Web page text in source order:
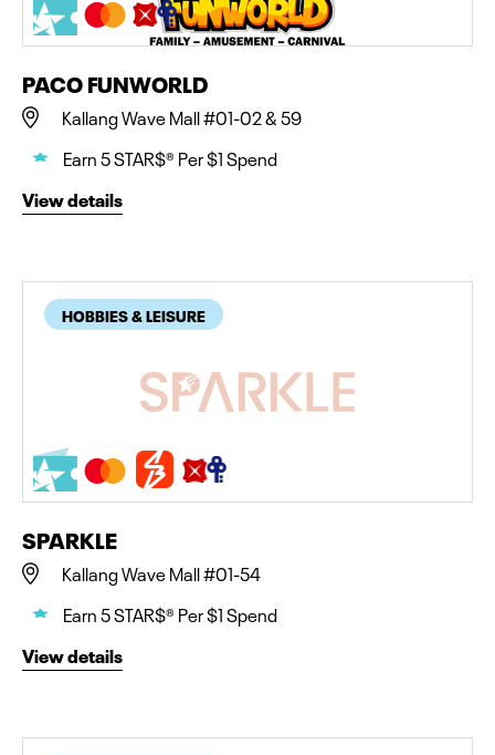
PACO FUNWORLD
Kallang Wave Mall #01-02 & 59
Earn 5 STAR$® Per $1 Spend
View details
HOBBIES & LEISURE
SPARKLE
Kallang Wave Mall #01-54
Earn 5 STAR$® Per $1 Spend
View details